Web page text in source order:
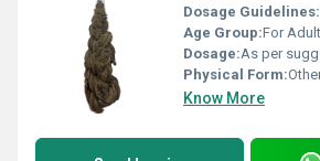
Dosage Guidelines:
Age Group:For
Dosage:As per
Physical Form:
Know More